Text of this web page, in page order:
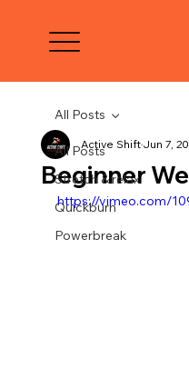
All Posts
Stretch & relax
Quickburn
Powerbreak
All Posts
Beginner
Active ShiftJun 7,
https://vimeo.com/